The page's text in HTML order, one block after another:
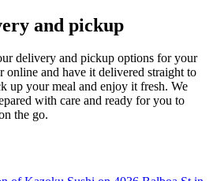
and pickup
delivery and pickup options for your
online and have it delivered straight to
up your meal and enjoy it fresh. We
with care and ready for you to
the go.